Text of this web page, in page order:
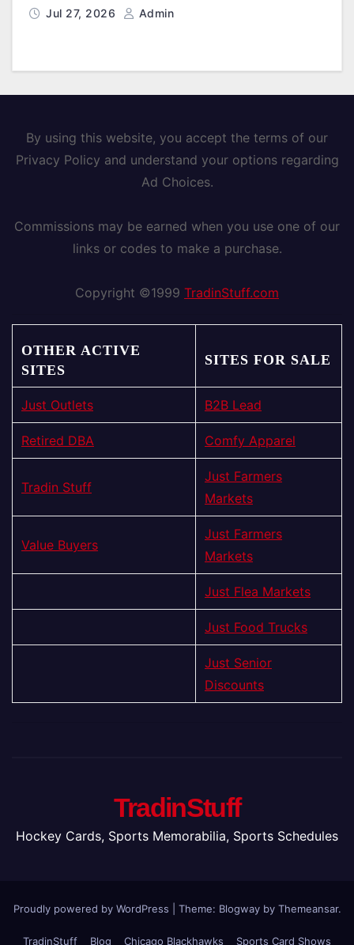
Jul 27, 2026 Admin
By using this website, you accept the terms of our
Privacy Policy and understand your options regarding
Ad Choices.
Commissions may be earned when you use one of our
links or codes to make a purchase.
Copyright ©1999 TradinStuff.com
OTHER ACTIVE
SITES
SITES FOR SALE
Just Outlets B2B Lead
Retired DBA Comfy Apparel
Tradin Stuff
Just Farmers
Markets
Value Buyers
Just Farmers
Markets
Just Flea Markets
Just Food Trucks
Just Senior
Discounts
TradinStuff
Hockey Cards, Sports Memorabilia, Sports Schedules
Proudly powered by WordPress Theme: Blogwayby Themeansar.
TradinStuff Blog Chicago Blackhawks Sports Card Shows